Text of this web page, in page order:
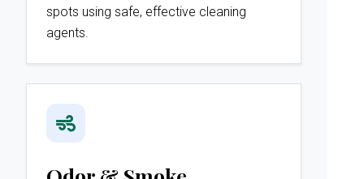
spots using safe, effective cleaning
agents.